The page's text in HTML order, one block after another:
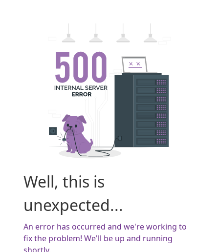
Well, this is
unexpected...
An error has occurred and we're working to
fix the problem! We'll be up and running